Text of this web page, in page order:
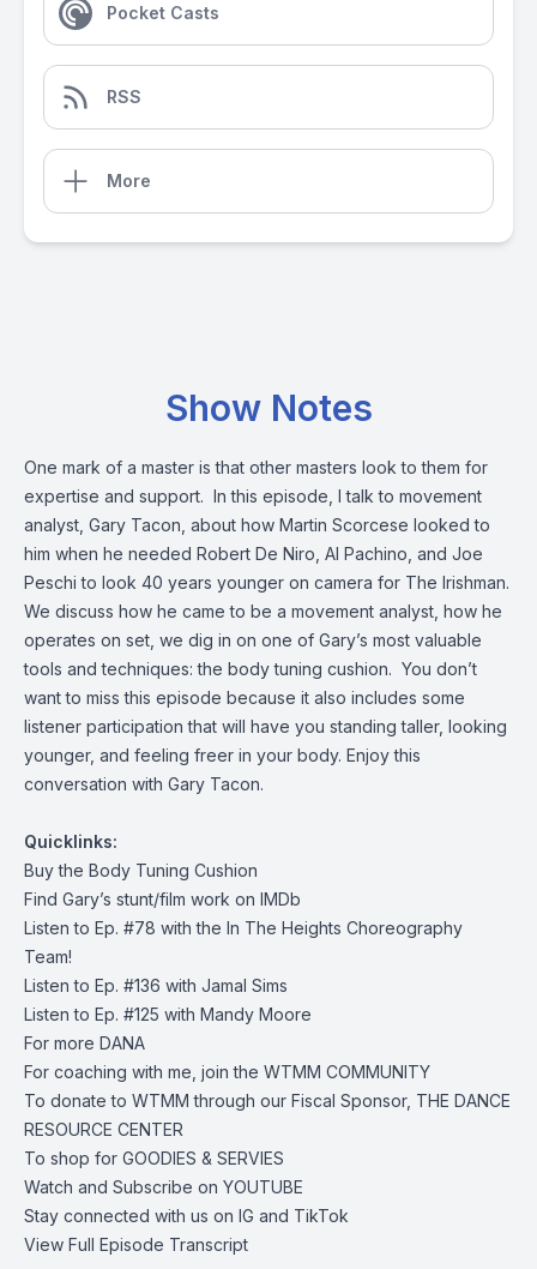
Pocket Casts
RSS
More
Show Notes
One mark of a master is that other masters look to them for
expertise and support. In this episode, I talk to movement
analyst, Gary Tacon, about how Martin Scorcese looked to
him when he needed Robert De Niro, Al Pachino, and Joe
Peschi to look 40 years younger on camera for The Irishman.
We discuss how he came to be a movement analyst, how he
operates on set, we dig in on one of Gary’s most valuable
tools and techniques: the body tuning cushion. You don’t
want to miss this episode because it also includes some
listener participation that will have you standing taller, looking
younger, and feeling freer in your body. Enjoy this
conversation with Gary Tacon.
Quicklinks:
Buy the Body Tuning Cushion
Find Gary’s stunt/film work on IMDb
Listen to Ep. #78 with the In The Heights Choreography
Team!
Listen to Ep. #136 with Jamal Sims
Listen to Ep. #125 with Mandy Moore
For more DANA
For coaching with me, join the WTMM COMMUNITY
To donate to WTMM through our Fiscal Sponsor, THE DANCE
RESOURCE CENTER
To shop for GOODIES & SERVIES
Watch and Subscribe on YOUTUBE
Stay connected with us on IG and TikTok
View Full Episode Transcript